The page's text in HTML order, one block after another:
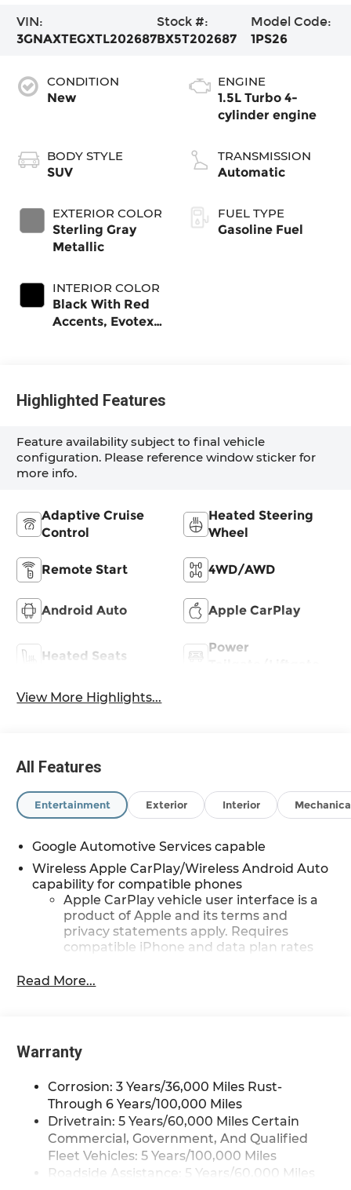
VIN:
3GNAXTEGXTL202687
Stock #:
BX5T202687
Model Code:
1PS26
CONDITION
New
BODY STYLE
SUV
EXTERIOR COLOR
Sterling Gray
Metallic
INTERIOR COLOR
Black With Red
Accents, Evotex
ENGINE
1.5L Turbo 4-
cylinder engine
TRANSMISSION
Automatic
FUEL TYPE
Gasoline Fuel
Highlighted Features
Feature availability subject to final vehicle
configuration. Please reference window sticker for
more info.
Adaptive Cruise
Control
Heated Steering
Wheel
Remote Start 4WD/AWD
Android Auto Apple CarPlay
Heated Seats
Power
View More Highlights...
All Features
Entertainment Exterior Interior
Google Automotive Services capable
Wireless Apple CarPlay/Wireless Android Auto
capability for compatible phones
Apple CarPlay vehicle user interface is a
product of Apple and its terms and
privacy statements apply. Requires
compatible iPhone and data plan rates
Apple Inc. Siri, iPhone and Apple Music
Google and its terms and privacy
statements apply. To use Android Auto on
your car display, you'll need an Android
phone running Android 6 or higher, an
active data plan, and the Android Auto
app. Google, Android and Android Auto
are trademarks of Google LLC.
Front USB ports
Read More...
Warranty
Corrosion: 3 Years/36,000 Miles Rust-
Through 6 Years/100,000 Miles
Drivetrain: 5 Years/60,000 Miles Certain
Commercial, Government, And Qualified
Fleet Vehicles: 5 Years/100,000 Miles
Roadside Assistance: 5 Years/60,000 Miles